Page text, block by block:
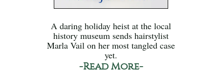
A daring holiday heist at the local
history museum sends hairstylist
Marla Vail on her most tangled case
yet.
-Read More-